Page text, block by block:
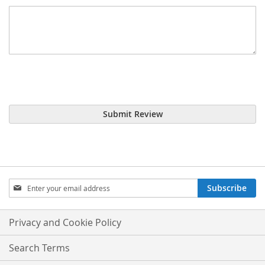
Submit Review
Sign
Up
for
Our
Newsletter:
Subscribe
Privacy and Cookie Policy
Search Terms